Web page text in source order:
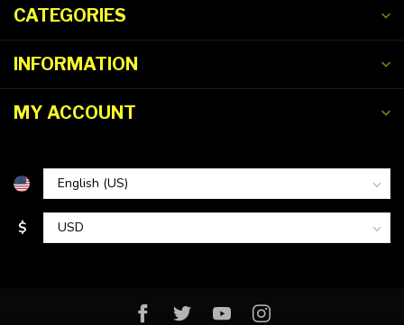
CATEGORIES
INFORMATION
MY ACCOUNT
$